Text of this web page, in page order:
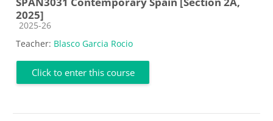
2025]
Course category
2025-26
Teacher: Blasco Garcia Rocio
Click to enter this course